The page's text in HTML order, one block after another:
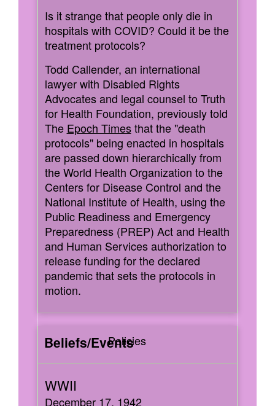
Is it strange that people only die in
hospitals with COVID? Could it be the
treatment protocols?
Todd Callender, an international
lawyer with Disabled Rights
Advocates and legal counsel to Truth
for Health Foundation, previously told
The Epoch Timesthat the "death
protocols" being enacted in hospitals
are passed down hierarchically from
the World Health Organization to the
Centers for Disease Control and the
National Institute of Health, using the
Public Readiness and Emergency
Preparedness (PREP) Act and Health
and Human Services authorization to
release funding for the declared
pandemic that sets the protocols in
motion.
Policies
December 17, 1942